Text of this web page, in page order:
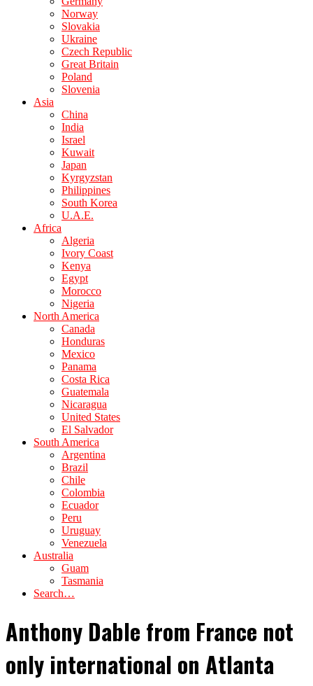
Norway
Slovakia
Ukraine
Czech Republic
Great Britain
Poland
Slovenia
Asia
China
India
Israel
Kuwait
Japan
Kyrgyzstan
Philippines
South Korea
U.A.E.
Africa
Algeria
Ivory Coast
Kenya
Egypt
Morocco
Nigeria
North America
Canada
Honduras
Mexico
Panama
Costa Rica
Guatemala
Nicaragua
United States
El Salvador
South America
Argentina
Brazil
Chile
Colombia
Ecuador
Peru
Uruguay
Venezuela
Australia
Guam
Tasmania
Search…
Anthony Dable from France not
only international on Atlanta